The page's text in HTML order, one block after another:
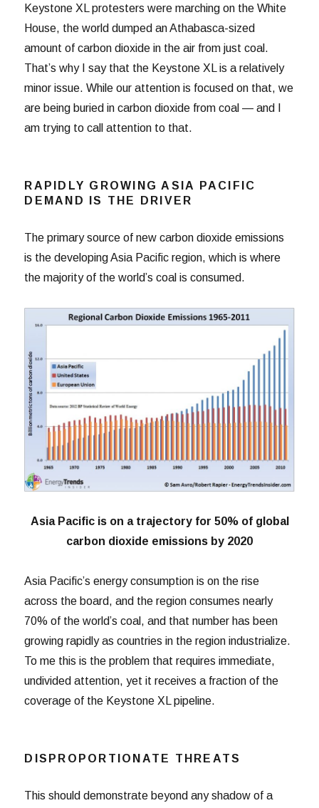
Keystone XL protesters were marching on the White
House, the world dumped an Athabasca-sized
amount of carbon dioxide in the air from just coal.
That’s why I say that the Keystone XL is a relatively
minor issue. While our attention is focused on that, we
are being buried in carbon dioxide from coal — and I
am trying to call attention to that.
RAPIDLY GROWING ASIA PACIFIC
DEMAND IS THE DRIVER
The primary source of new carbon dioxide emissions
is the developing Asia Pacific region, which is where
the majority of the world’s coal is consumed.
Asia Pacific is on a trajectory for 50% of global
carbon dioxide emissions by 2020
Asia Pacific’s energy consumption is on the rise
across the board, and the region consumes nearly
70% of the world’s coal, and that number has been
growing rapidly as countries in the region industrialize.
To me this is the problem that requires immediate,
undivided attention, yet it receives a fraction of the
coverage of the Keystone XL pipeline.
DISPROPORTIONATE THREATS
This should demonstrate beyond any shadow of a